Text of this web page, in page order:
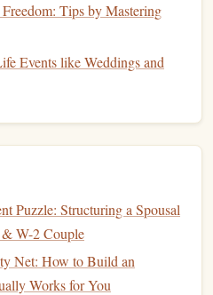
: When you start
your
are taxed asordinary
you don't paytaxes on the
you retire.
growth of yourinvestments
withdrawalsinretirement
Tips by Mastering
Events like Weddings and
Puzzle: Structuring a Spousal
W-2 Couple
Net: How to Build an
Works for You